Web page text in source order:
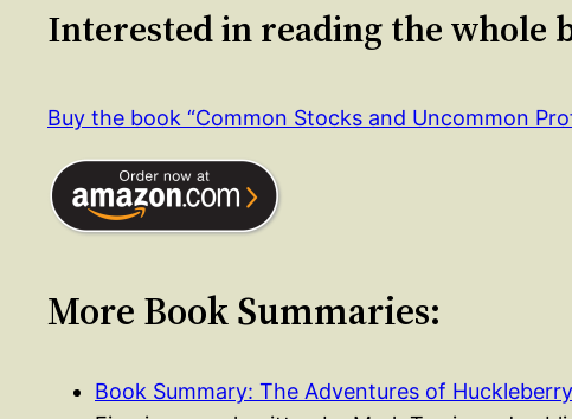
Interested in reading the whole
Buy the book “Common Stocks and Uncommon
More Book Summaries:
Book Summary: The Adventures of